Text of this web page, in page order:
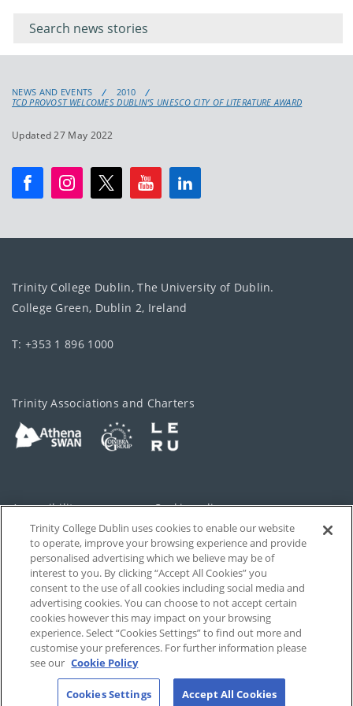
keyword
NEWS AND EVENTS
2010
TCD PROVOST WELCOMES DUBLIN’S UNESCO CITY OF LITERATURE AWARD
Updated 27 May 2022
Trinity College Dublin, The University of Dublin.
College Green, Dublin 2, Ireland
T: +353 1 896 1000
Trinity Associations and Charters
Accessibility Cookie policy
Privacy Cookies Settings
Disclaimer Contact
T-Net
Trinity College Dublin uses cookies to enable our website
to operate, improve your browsing experience and provide
personalised advertising which we believe may be of
interest to you. By clicking “Accept All Cookies” you
consent to the use of all cookies including social media and
advertising cookies. You can choose to not accept certain
cookies however this may impact on your browsing
experience. Select “Cookies Settings” to find out more and
customise your preferences. For further information please
see our Cookie Policy
Cookies Settings Accept All Cookies